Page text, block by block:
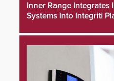
Inner Range Integrates
Systems Into Integriti